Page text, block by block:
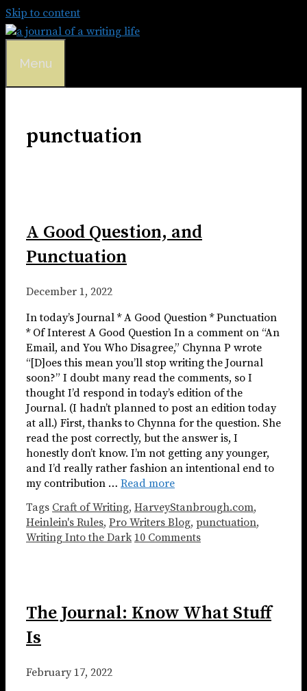
Skip to content
Menu
punctuation
A Good Question, and
Punctuation
December 1, 2022
In today’s Journal * A Good Question * Punctuation
* Of Interest A Good Question In a comment on “An
Email, and You Who Disagree,” Chynna P wrote
“[D]oes this mean you’ll stop writing the Journal
soon?” I doubt many read the comments, so I
thought I’d respond in today’s edition of the
Journal. (I hadn’t planned to post an edition today
at all.) First, thanks to Chynna for the question. She
read the post correctly, but the answer is, I
honestly don’t know. I’m not getting any younger,
and I’d really rather fashion an intentional end to
my contribution … Read more
Tags Craft of Writing, HarveyStanbrough.com,
Heinlein's Rules, Pro Writers Blog, punctuation,
Writing Into the Dark 10 Comments
The Journal: Know What Stuff
Is
February 17, 2022